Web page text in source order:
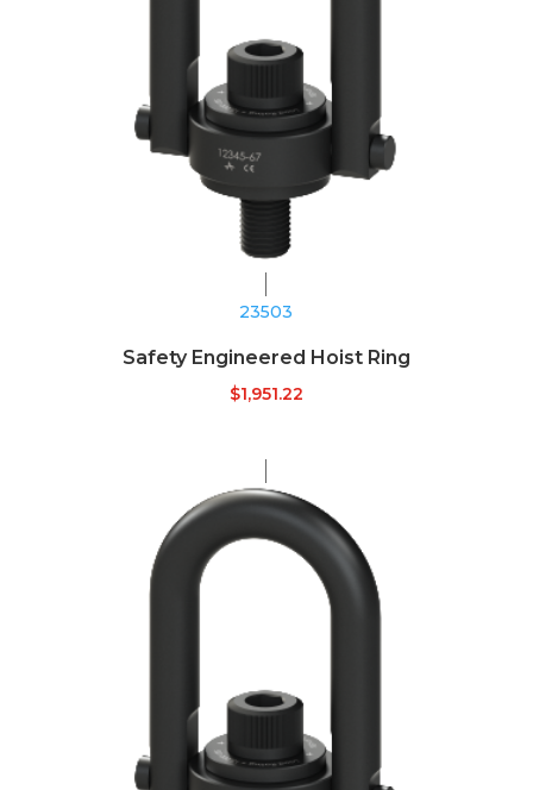
23503
Safety Engineered Hoist Ring
$1,951.22